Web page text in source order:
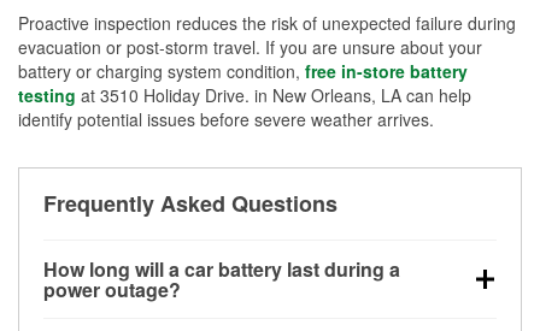
Proactive inspection reduces the risk of unexpected failure during
evacuation or post-storm travel. If you are unsure about your
battery or charging system condition, free in-store battery
testing at 3510 Holiday Drive. in New Orleans, LA can help
identify potential issues before severe weather arrives.
Frequently Asked Questions
How long will a car battery last during a
power outage?